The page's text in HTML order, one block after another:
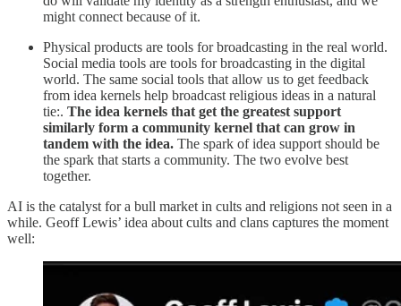
might connect because of it.
Physical products are tools for broadcasting in the real world.
Social media tools are tools for broadcasting in the digital
world. The same social tools that allow us to get feedback
from idea kernels help broadcast religious ideas in a natural
tie:. The idea kernels that get the greatest support
similarly form a community kernel that can grow in
tandem with the idea. The spark of idea support should be
the spark that starts a community. The two evolve best
together.
AI is the catalyst for a bull market in cults and religions not seen in a
while. Geoff Lewis’ idea about cults and clans captures the moment
well: